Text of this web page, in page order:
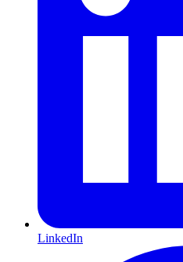
LinkedIn